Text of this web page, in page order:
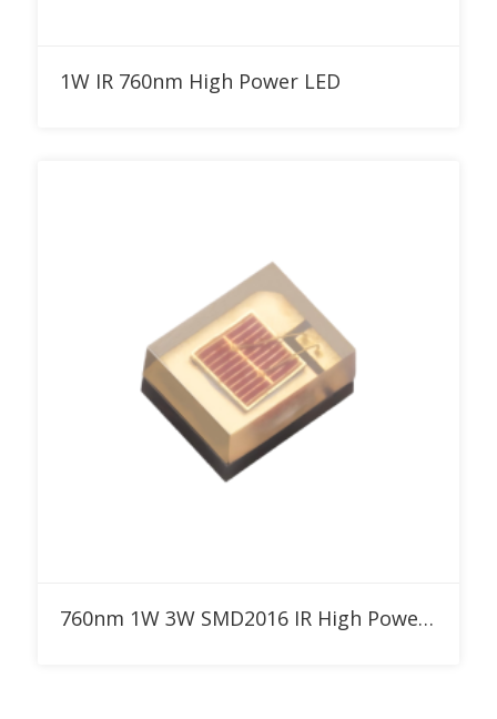
Add to RFQ
1W IR 760nm High Power LED
Add to RFQ 760nm 1W 3W SMD2016 IR High Power LED